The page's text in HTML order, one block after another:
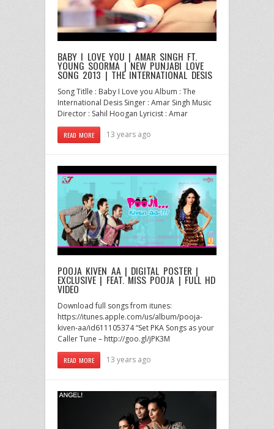
BABY I LOVE YOU | AMAR SINGH FT.
YOUNG SOORMA | NEW PUNJABI LOVE
SONG 2013 | THE INTERNATIONAL DESIS
Song Titlle : Baby I Love you Album : The
International Desis Singer : Amar Singh Music
Director : Sahil Hoogan Lyricist : Amar
READ MORE 13 years ago
POOJA KIVEN AA | DIGITAL POSTER |
EXCLUSIVE | FEAT. MISS POOJA | FULL HD
VIDEO
Download full songs from itunes:
https://itunes.apple.com/us/album/pooja-
kiven-aa/id611105374 “Set PKA Songs as your
Caller Tune – http://goo.gl/jPK3M
READ MORE 13 years ago